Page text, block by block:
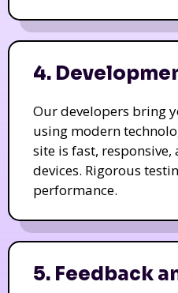
4.
Our developers bring
using modern
site is fast,
devices. Rigorous
performance.
5. Feedback